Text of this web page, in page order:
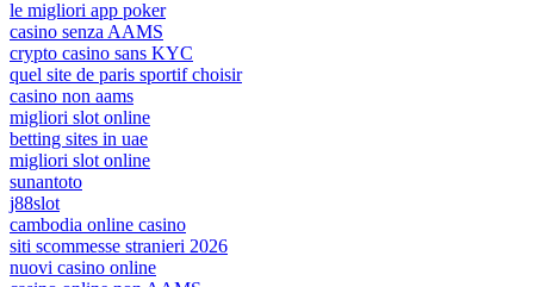
le migliori app poker
casino senza AAMS
crypto casino sans KYC
quel site de paris sportif choisir
casino non aams
migliori slot online
betting sites in uae
migliori slot online
sunantoto
j88slot
cambodia online casino
siti scommesse stranieri 2026
nuovi casino online